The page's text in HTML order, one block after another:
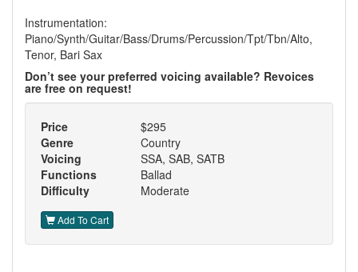
Instrumentation:
Piano/Synth/Guitar/Bass/Drums/Percussion/Tpt/Tbn/Alto,
Tenor, Bari Sax
Don’t see your preferred voicing available? Revoices
are free on request!
Price
$295
Genre
Country
Voicing
SSA, SAB, SATB
Functions
Ballad
Difficulty
Moderate
Add To Cart